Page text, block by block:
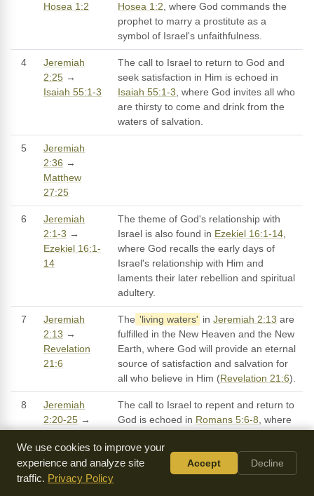
Hosea 1:2
Hosea 1:2, where God commands the
prophet to marry a prostitute as a
symbol of Israel's unfaithfulness.
4
Jeremiah
2:25 →
Isaiah 55:1-3
The call to Israel to return to God and
seek satisfaction in Him is echoed in
Isaiah 55:1-3, where God invites all who
are thirsty to come and drink from the
waters of salvation.
5
Jeremiah
2:36 →
Matthew
27:25
6
Jeremiah
2:1-3 →
Ezekiel 16:1-
14
The theme of God's relationship with
Israel is also found in Ezekiel 16:1-14,
where God recalls the early days of
Israel's relationship with Him and
laments their later rebellion and spiritual
adultery.
7
Jeremiah
2:13 →
Revelation
21:6
The 'living waters' in Jeremiah 2:13 are
fulfilled in the New Heaven and the New
Earth, where God will provide an eternal
source of satisfaction and salvation for
all who believe in Him (Revelation 21:6).
8
Jeremiah
2:20-25 →
8
The call to Israel to repent and return to
God is echoed in Romans 5:6-8, where
and obedience in our relationship with
God.
We use cookies to improve your
experience and analyze site
traffic. Privacy Policy
Accept Decline